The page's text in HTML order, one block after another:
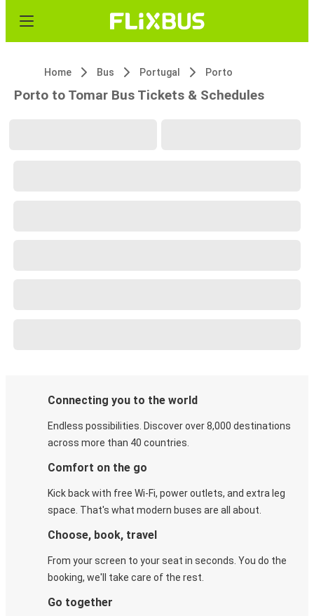
Home Bus Portugal Porto
Porto to Tomar Bus Tickets & Schedules
Connecting you to the world
Endless possibilities. Discover over 8,000 destinations
across more than 40 countries.
Comfort on the go
Kick back with free Wi-Fi, power outlets, and extra leg
space. That's what modern buses are all about.
Choose, book, travel
From your screen to your seat in seconds. You do the
booking, we'll take care of the rest.
Go together